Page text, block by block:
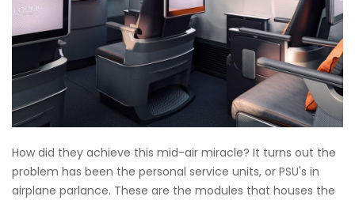
How did they achieve this mid-air miracle? It turns out the
problem has been the personal service units, or PSU's in
airplane parlance. These are the modules that houses the